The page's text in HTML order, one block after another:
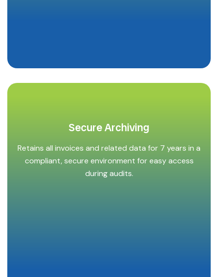
Secure Archiving
Retains all invoices and related data for 7 years in a
compliant, secure environment for easy access
during audits.